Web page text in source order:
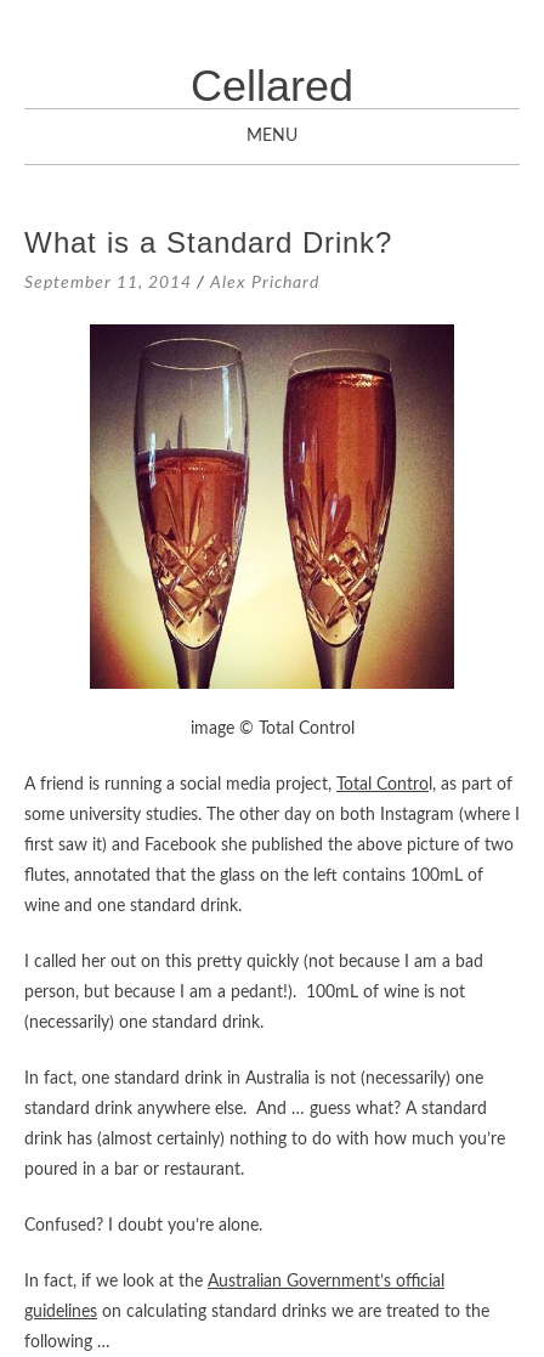
Cellared
MENU
CONTENT
What is a Standard Drink?
September 11, 2014 /Alex Prichard
image © Total Control
A friend is running a social media project, Total Contro l, as part of
some university studies. The other day on both Instagram (where I
first saw it) and Facebook she published the above picture of two
flutes, annotated that the glass on the left contains 100mL of
wine and one standard drink.
I called her out on this pretty quickly (not because I am a bad
person, but because I am a pedant!). 100mL of wine is not
(necessarily) one standard drink.
In fact, one standard drink in Australia is not (necessarily) one
standard drink anywhere else. And … guess what? A standard
drink has (almost certainly) nothing to do with how much you’re
poured in a bar or restaurant.
Confused? I doubt you’re alone.
In fact, if we look at the Australian Government’s official
guidelines on calculating standard drinks we are treated to the
following …